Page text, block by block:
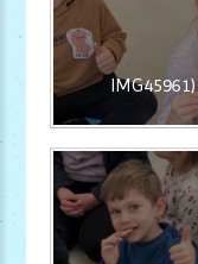
IMG45961)